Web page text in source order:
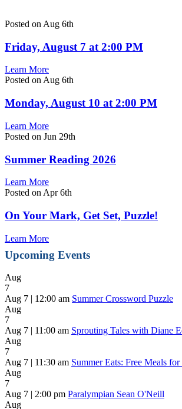
Posted on Aug 6th
Friday, August 7 at 2:00 PM
Learn More
Posted on Aug 6th
Monday, August 10 at 2:00 PM
Learn More
Posted on Jun 29th
Summer Reading 2026
Learn More
Posted on Apr 6th
On Your Mark, Get Set, Puzzle!
Learn More
Upcoming Events
Aug
7
Aug 7 | 12:00 am Summer Crossword Puzzle
Aug
7
Aug 7 | 11:00 am Sprouting Tales with Diane
Aug
7
Aug 7 | 11:30 am Summer Eats: Free Meals
Aug
7
Aug 7 | 2:00 pm Paralympian Sean O'Neill
Aug